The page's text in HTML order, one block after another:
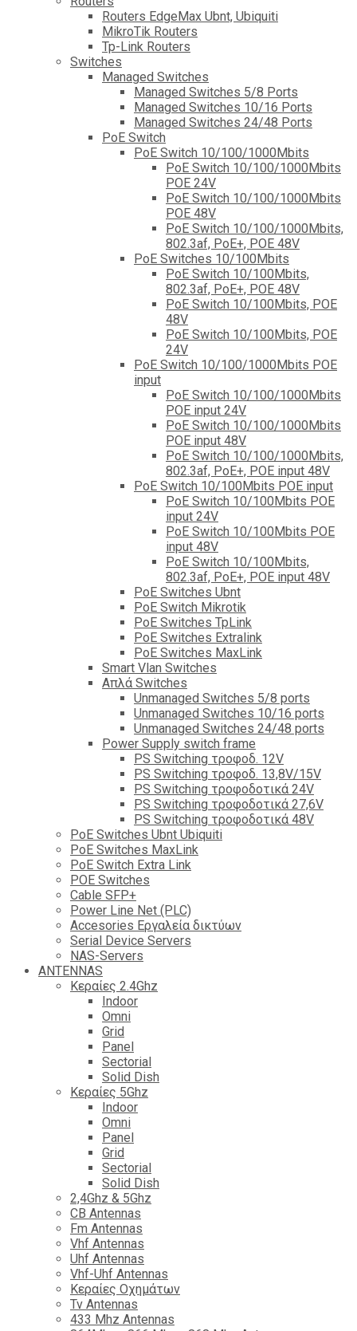
Routers EdgeMax Ubnt, Ubiquiti
MikroTik Routers
Tp-Link Routers
Switches
Managed Switches
Managed Switches 5/8 Ports
Managed Switches 10/16 Ports
Managed Switches 24/48 Ports
PoE Switch
PoE Switch 10/100/1000Mbits
PoE Switch 10/100/1000Mbits
POE 24V
PoE Switch 10/100/1000Mbits
POE 48V
PoE Switch 10/100/1000Mbits,
802.3af, PoE+, POE 48V
PoE Switches 10/100Mbits
PoE Switch 10/100Mbits,
802.3af, PoE+, POE 48V
PoE Switch 10/100Mbits, POE
48V
PoE Switch 10/100Mbits, POE
24V
PoE Switch 10/100/1000Mbits POE
input
PoE Switch 10/100/1000Mbits
POE input 24V
PoE Switch 10/100/1000Mbits
POE input 48V
PoE Switch 10/100/1000Mbits,
802.3af, PoE+, POE input 48V
PoE Switch 10/100Mbits POE input
PoE Switch 10/100Mbits POE
input 24V
PoE Switch 10/100Mbits POE
input 48V
PoE Switch 10/100Mbits,
802.3af, PoE+, POE input 48V
PoE Switches Ubnt
PoE Switch Mikrotik
PoE Switches TpLink
PoE Switches Extralink
PoE Switches MaxLink
Smart Vlan Switches
Απλά Switches
Unmanaged Switches 5/8 ports
Unmanaged Switches 10/16 ports
Unmanaged Switches 24/48 ports
Power Supply switch frame
PS Switching τροφοδ. 12V
PS Switching τροφοδ. 13,8V/15V
PS Switching τροφοδοτικά 24V
PS Switching τροφοδοτικά 27,6V
PS Switching τροφοδοτικά 48V
PoE Switches Ubnt Ubiquiti
PoE Switches MaxLink
PoE Switch Extra Link
POE Switches
Cable SFP+
Power Line Net (PLC)
Accesories Εργαλεία δικτύων
Serial Device Servers
NAS-Servers
ANTENNAS
Κεραίες 2.4Ghz
Indoor
Omni
Grid
Panel
Sectorial
Solid Dish
Κεραίες 5Ghz
Indoor
Omni
Panel
Grid
Sectorial
Solid Dish
2,4Ghz & 5Ghz
CB Antennas
Fm Antennas
Vhf Antennas
Uhf Antennas
Vhf-Uhf Antennas
Κεραίες Οχημάτων
Tv Antennas
433 Mhz Antennas